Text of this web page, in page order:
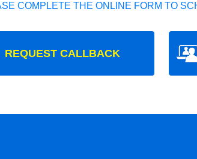
COMPLETE THE ONLINE FORM TO
REQUEST CALLBACK